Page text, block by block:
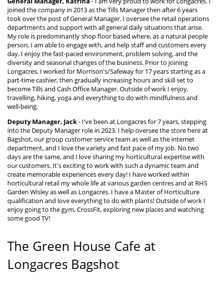
joined the company in 2013 as the Tills Manager then after 6 years
took over the post of General Manager. I oversee the retail operations
departments and support with all general daily situations that arise.
My role is predominantly shop floor based where, as a natural people
person, I am able to engage with, and help staff and customers every
day. I enjoy the fast-paced environment, problem solving, and the
diversity and seasonal changes of the business. Prior to joining
Longacres, I worked for Morrison's/Safeway for 17 years starting as a
part-time cashier, then gradually increasing hours and skill set to
become Tills and Cash Office Manager. Outside of work I enjoy,
travelling, hiking, yoga and everything to do with mindfulness and
well-being.
Deputy Manager, Jack- I've been at Longacres for 7 years, stepping
into the Deputy Manager role in 2023. I help oversee the store here at
Bagshot, our group customer service team as well as the internet
department, and I love the variety and fast pace of my job. No two
days are the same, and I love sharing my horticultural expertise with
our customers. It's exciting to work with such a dynamic team and
create memorable experiences every day! I have worked within
horticultural retail my whole life at various garden centres and at RHS
Garden Wisley as well as Longacres. I have a Master of Horticulture
qualification and love everything to do with plants! Outside of work I
enjoy going to the gym, CrossFit, exploring new places and watching
some good TV!
The Green House Cafe at
Longacres Bagshot